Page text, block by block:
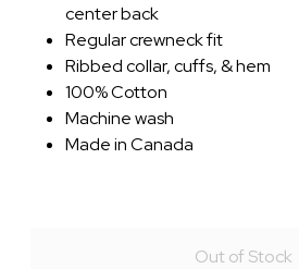
center back
Regular crewneck fit
Ribbed collar, cuffs, & hem
100% Cotton
Machine wash
Made in Canada
Out of Stock